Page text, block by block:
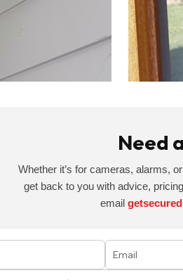
Need
Whether it’s for cameras, alarms,
get back to you with advice,
email